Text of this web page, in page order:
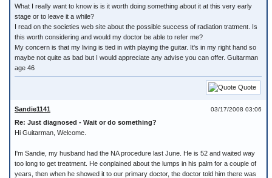
What I really want to know is is it worth doing something about it at this very early
stage or to leave it a while?
I read on the societies web site about the possible success of radiation tratment. Is
this worth considering and would my doctor be able to refer me?
My concern is that my living is tied in with playing the guitar. It's in my right hand so
maybe not quite as bad but I would appreciate any advise you can offer. Guitarman
age 46
Quote
03/17/2008 03:06
Sandie1141
Re: Just diagnosed - Wait or do something?
Hi Guitarman, Welcome.
I'm Sandie, my husband had the NA procedure last June. He is 52 and waited way
too long to get treatment. He conplained about the lumps in his palm for a couple of
years, then when he showed it to our primary doctor, the doctor told him there was